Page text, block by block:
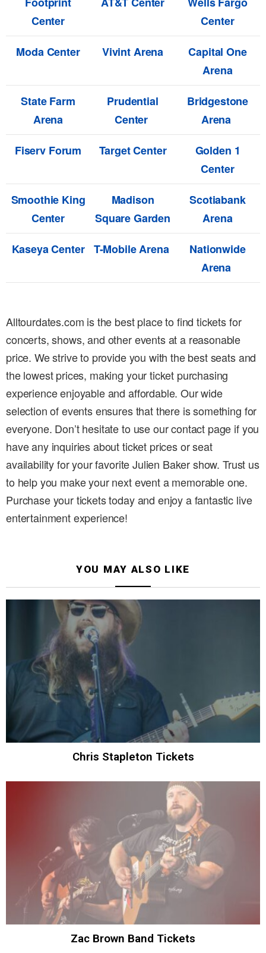
Center
Center
Moda Center
Vivint Arena
Capital One
Arena
State Farm
Arena
Prudential
Center
Bridgestone
Arena
Fiserv Forum
Target Center
Golden 1
Center
Smoothie King
Center
Madison
Square Garden
Scotiabank
Arena
Kaseya Center T-Mobile Arena
Nationwide
Arena
Alltourdates.com is the best place to find tickets for
concerts, shows, and other events at a reasonable
price. We strive to provide you with the best seats and
the lowest prices, making your ticket purchasing
experience enjoyable and affordable. Our wide
selection of events ensures that there is something for
everyone. Don’t hesitate to use our contact page if you
have any inquiries about ticket prices or seat
availability for your favorite Julien Baker show. Trust us
to help you make your next event a memorable one.
Purchase your tickets today and enjoy a fantastic live
entertainment experience!
YOU MAY ALSO LIKE
Chris Stapleton Tickets
Zac Brown Band Tickets